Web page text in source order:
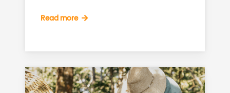
Read more